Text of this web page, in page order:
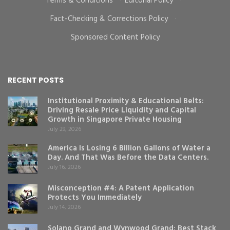
Fact-Checking & Corrections Policy
·
Sponsored Content Policy
RECENT POSTS
Institutional Proximity & Educational Belts:
Driving Resale Price Liquidity and Capital
Growth in Singapore Private Housing
July 29, 2026
America Is Losing 6 Billion Gallons of Water a
Day. And That Was Before the Data Centers.
July 16, 2026
Misconception #4: A Patent Application
Protects You Immediately
July 14, 2026